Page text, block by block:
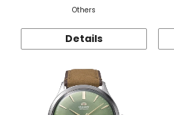
Others
Details